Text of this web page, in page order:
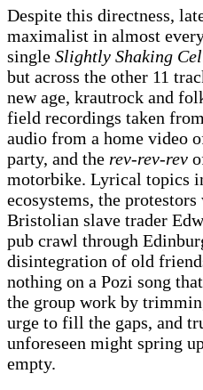
Despite this directness,
maximalist in almost
single Slightly Shaking
but across the other 11
new age, krautrock and
field recordings taken
audio from a home video
party, and the rev-rev-rev
motorbike. Lyrical topics
ecosystems, the
Bristolian slave trader
pub crawl through
disintegration of old
nothing on a Pozi song
the group work by
urge to fill the gaps, and
unforeseen might spring
empty.